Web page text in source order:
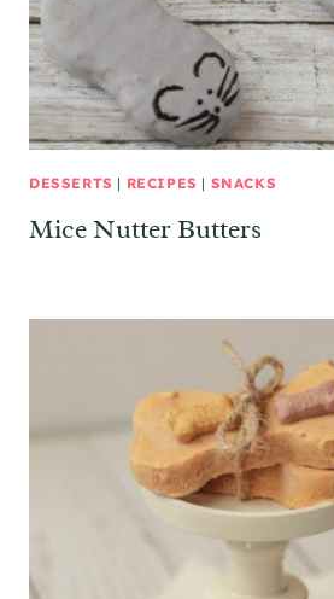
DESSERTS | RECIPES | SNACKS
Mice Nutter Butters